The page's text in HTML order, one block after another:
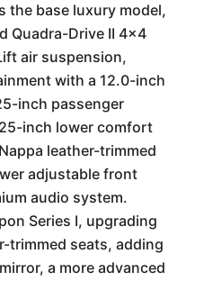
the base luxury model,
Quadra-Drive II 4x4
air suspension,
with a 12.0-inch
inch passenger
inch lower comfort
leather-trimmed
adjustable front
audio system.
Series I, upgrading
trimmed seats, adding
a more advanced